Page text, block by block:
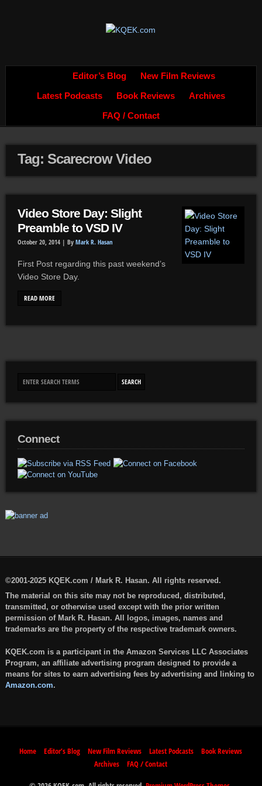
Editor’s Blog New Film Reviews
Latest Podcasts Book Reviews Archives
FAQ / Contact
Tag: Scarecrow Video
Video Store Day: Slight
Preamble to VSD IV
October 20, 2014 | By Mark R. Hasan
First Post regarding this past weekend’s
Video Store Day.
READ MORE
Connect
©2001-2025 KQEK.com / Mark R. Hasan. All rights reserved.
The material on this site may not be reproduced, distributed,
transmitted, or otherwise used except with the prior written
permission of Mark R. Hasan. All logos, images, names and
trademarks are the property of the respective trademark owners.
KQEK.com is a participant in the Amazon Services LLC Associates
Program, an affiliate advertising program designed to provide a
means for sites to earn advertising fees by advertising and linking to
Amazon.com.
Home Editor’s Blog New Film Reviews Latest Podcasts
Book Reviews
Archives
FAQ / Contact